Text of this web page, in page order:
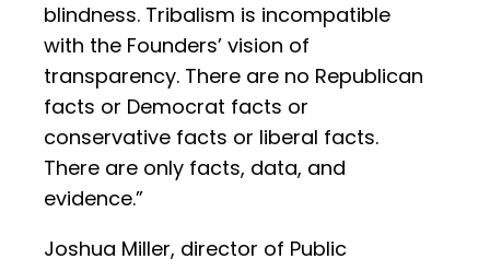
blindness. Tribalism is incompatible
with the Founders’ vision of
transparency. There are no Republican
facts or Democrat facts or
conservative facts or liberal facts.
There are only facts, data, and
evidence.”
Joshua Miller, director of Public